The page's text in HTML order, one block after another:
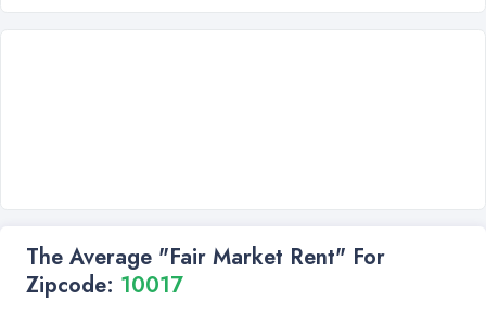
The Average "Fair Market Rent" For
Zipcode: 10017